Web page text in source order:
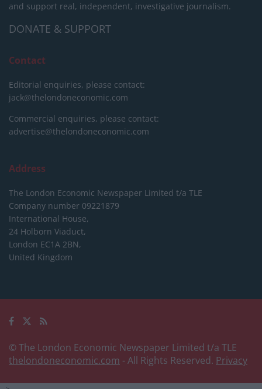
and support real, independent, investigative journalism.
DONATE & SUPPORT
Contact
Editorial enquiries, please contact:
jack@thelondoneconomic.com
Commercial enquiries, please contact:
advertise@thelondoneconomic.com
Address
The London Economic Newspaper Limited t/a TLE
Company number 09221879
International House,
24 Holborn Viaduct,
London EC1A 2BN,
United Kingdom
© The London Economic Newspaper Limited t/a TLE
thelondoneconomic.com - All Rights Reserved. Privacy